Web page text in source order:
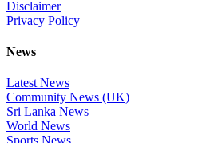
Disclaimer
Privacy Policy
News
Latest News
Community News (UK)
Sri Lanka News
World News
Sports News